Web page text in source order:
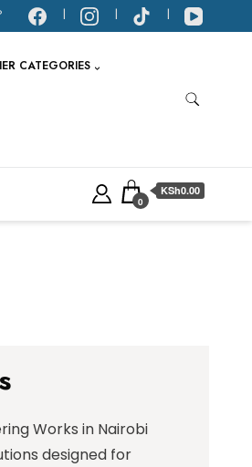
CATEGORIES
0
KSh0.00
Works in Nairobi
designed for